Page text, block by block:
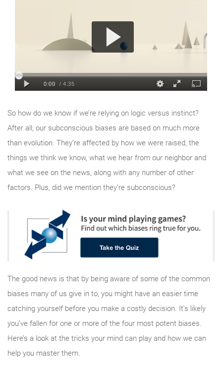
So how do we know if we’re relying on logic versus instinct?
After all, our subconscious biases are based on much more
than evolution. They’re affected by how we were raised, the
things we think we know, what we hear from our neighbor and
what we see on the news, along with any number of other
factors. Plus, did we mention they’re subconscious?
The good news is that by being aware of some of the common
biases many of us give in to, you might have an easier time
catching yourself before you make a costly decision. It’s likely
you’ve fallen for one or more of the four most potent biases.
Here’s a look at the tricks your mind can play and how we can
help you master them.